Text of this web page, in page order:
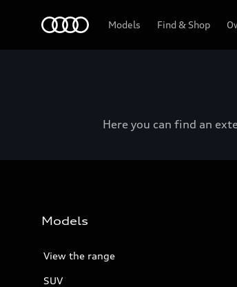
Models Find & Shop
Here you can find an
Models
View the range
SUV